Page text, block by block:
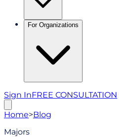
For Organizations
Sign InFREE CONSULTATION
Home>Blog
Majors